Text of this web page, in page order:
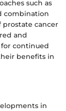
such as
combination
prostate cancer
and
continued
benefits in
in